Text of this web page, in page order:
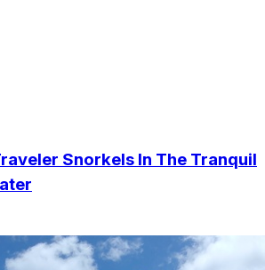
Snorkels In The Tranquil